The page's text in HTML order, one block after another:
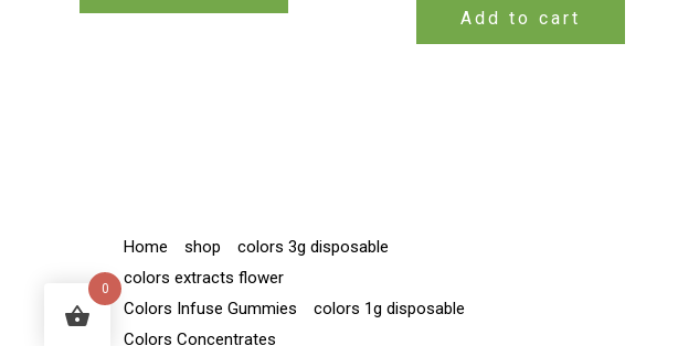
Add to cart
Home shop
colors 3g disposable
colors extracts flower
Colors Infuse Gummies
colors 1g disposable
Colors Concentrates
0